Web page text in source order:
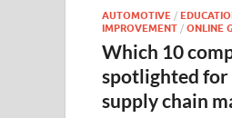
AUTOMOTIVE /
IMPROVEMENT / ONLINE
Which 10
spotlighted
supply chain